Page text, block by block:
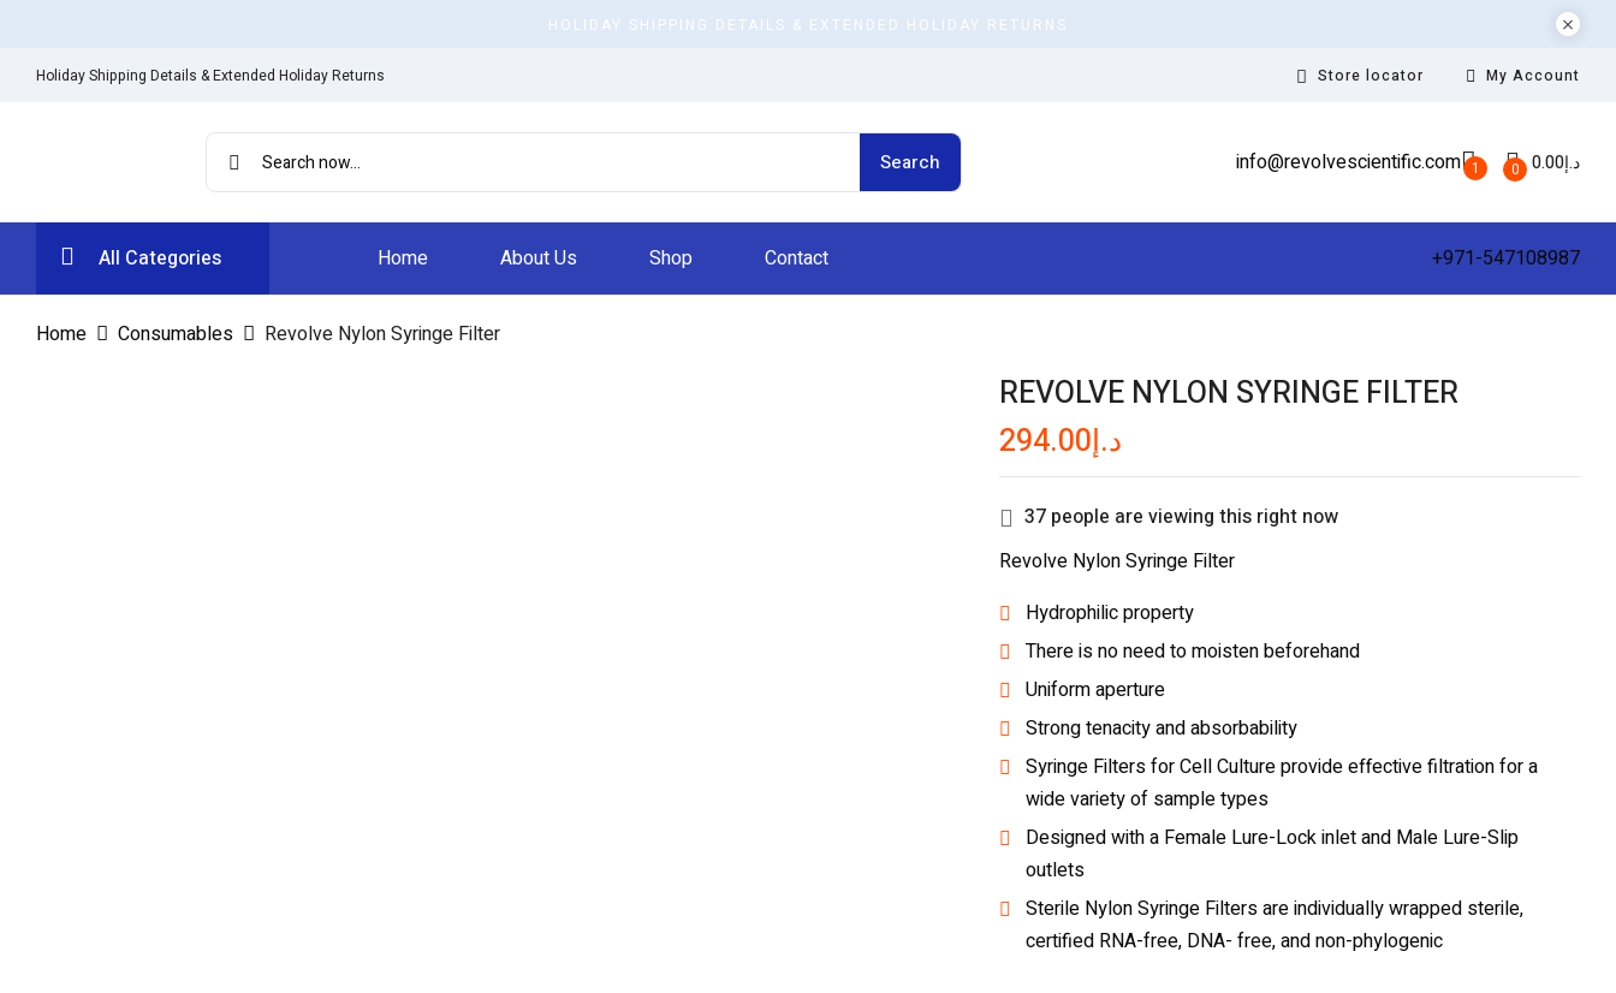
HOLIDAY SHIPPING DETAILS & EXTENDED HOLIDAY RETURNS
Holiday Shipping Details & Extended Holiday Returns Store locator My Account
Search info@revolvescientific.com 1 0 د.إ0.00
All Categories Home About Us Shop Contact +971-547108987
Home Consumables Revolve Nylon Syringe Filter
REVOLVE NYLON SYRINGE FILTER
د.إ294.00
37 people are viewing this right now
Revolve Nylon Syringe Filter
Hydrophilic property
There is no need to moisten beforehand
Uniform aperture
Strong tenacity and absorbability
Syringe Filters for Cell Culture provide effective filtration for a
wide variety of sample types
Designed with a Female Lure-Lock inlet and Male Lure-Slip
outlets
Sterile Nylon Syringe Filters are individually wrapped sterile,
certified RNA-free, DNA- free, and non-phylogenic